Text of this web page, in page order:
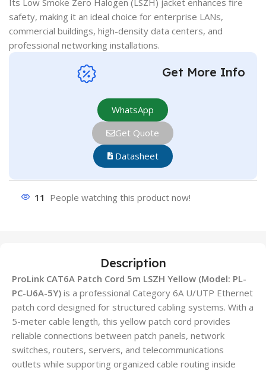
safety, making it an ideal choice for enterprise LANs,
commercial buildings, high-density data centers, and
professional networking installations.
Get More Info
WhatsApp
Get Quote
Datasheet
11 People watching this product now!
Description
ProLink CAT6A Patch Cord 5m LSZH Yellow (Model: PL-
PC-U6A-5Y) is a professional Category 6A U/UTP Ethernet
patch cord designed for structured cabling systems. With a
5-meter cable length, this yellow patch cord provides
reliable connections between patch panels, network
switches, routers, servers, and telecommunications
outlets while supporting organized cable routing inside